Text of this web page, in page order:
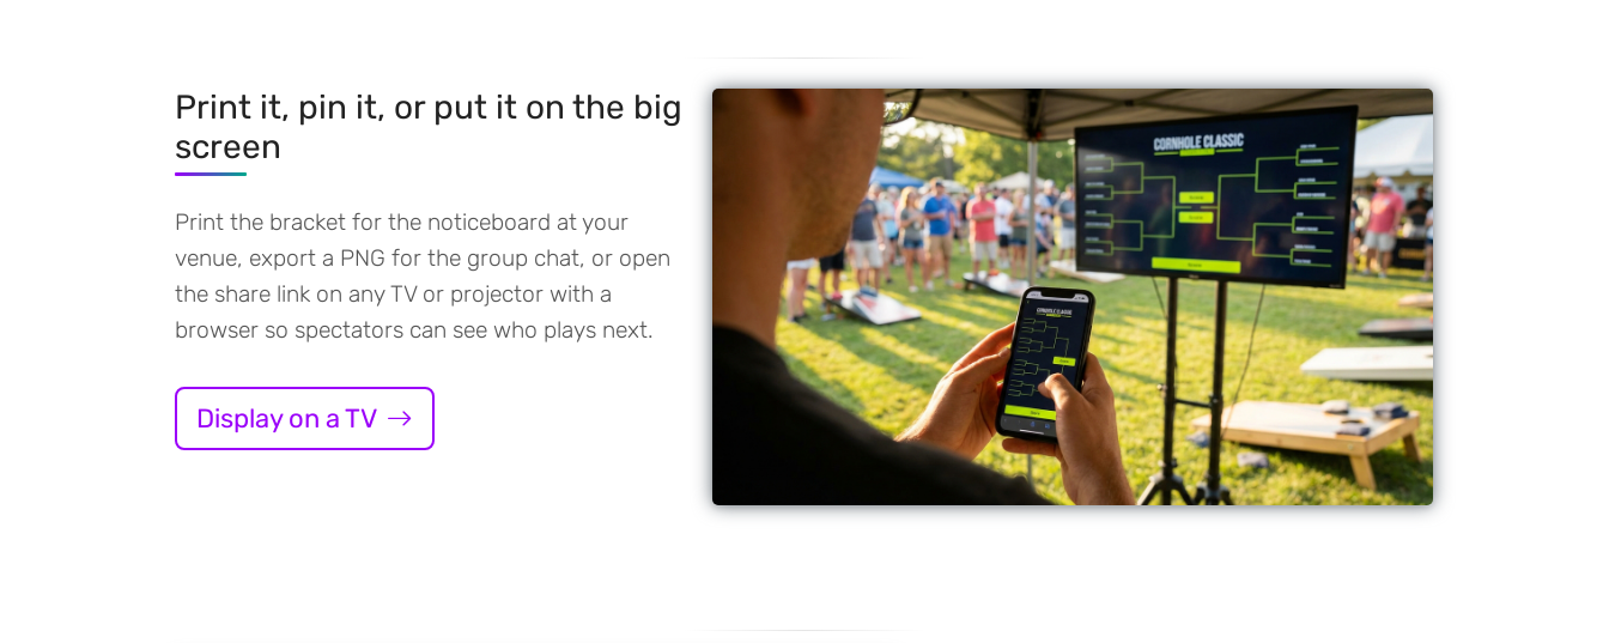
Print it, pin it, or put it on the big
screen
Print the bracket for the noticeboard at your
venue, export a PNG for the group chat, or open
the share link on any TV or projector with a
browser so spectators can see who plays next.
Display on a TV